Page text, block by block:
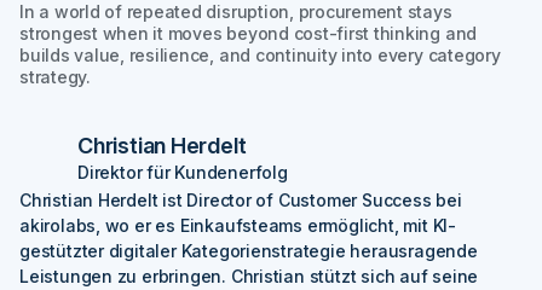
In a world of repeated disruption, procurement stays
strongest when it moves beyond cost-first thinking and
builds value, resilience, and continuity into every category
strategy.
Christian Herdelt
Direktor für Kundenerfolg
Christian Herdelt ist Director of Customer Success bei
akirolabs, wo er es Einkaufsteams ermöglicht, mit KI-
gestützter digitaler Kategorienstrategie herausragende
Leistungen zu erbringen. Christian stützt sich auf seine